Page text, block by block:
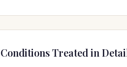
Conditions Treated in